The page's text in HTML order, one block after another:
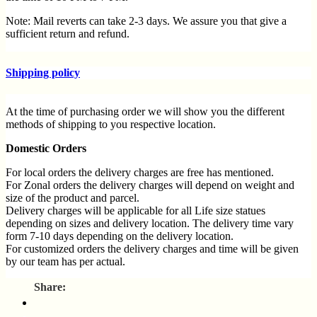
Note: Mail reverts can take 2-3 days. We assure you that give a
sufficient return and refund.
For any queries and difficulties contact our customer service
Mail us atsupport@spruhacreation.in
Refund policy
Return policy process
Spruha Creation accepts a return policy for 3 days from the order
placed only if the product is damaged if the wrong product was
dispatched or manufacturing defect was there in the product.
To initiate a return please reach us via email at
support@spruhacreation.in
OR you can call us on 9137985778 between 10 am to 7 pm.
provide 2 to 3 images – one of the damaged part and another
Shipping policy
At the time of purchasing order we will show you the different
methods of shipping to you respective location.
Domestic Orders
For local orders the delivery charges are free has mentioned.
For Zonal orders the delivery charges will depend on weight and
size of the product and parcel.
Delivery charges will be applicable for all Life size statues
depending on sizes and delivery location. The delivery time vary
form 7-10 days depending on the delivery location.
For customized orders the delivery charges and time will be given
by our team has per actual.
International Orders